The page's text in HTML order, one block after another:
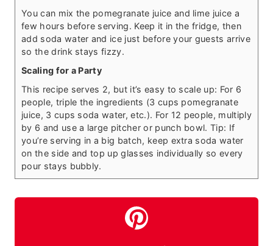
You can mix the pomegranate juice and lime juice a
few hours before serving. Keep it in the fridge, then
add soda water and ice just before your guests arrive
so the drink stays fizzy.
Scaling for a Party
This recipe serves 2, but it’s easy to scale up: For 6
people, triple the ingredients (3 cups pomegranate
juice, 3 cups soda water, etc.). For 12 people, multiply
by 6 and use a large pitcher or punch bowl. Tip: If
you’re serving in a big batch, keep extra soda water
on the side and top up glasses individually so every
pour stays bubbly.